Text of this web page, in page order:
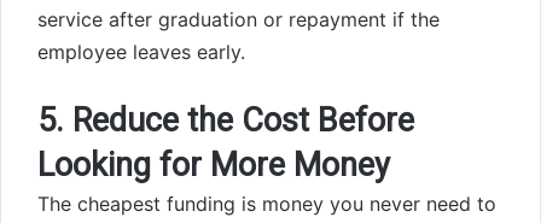
service after graduation or repayment if the
employee leaves early.
5. Reduce the Cost Before
Looking for More Money
The cheapest funding is money you never need to